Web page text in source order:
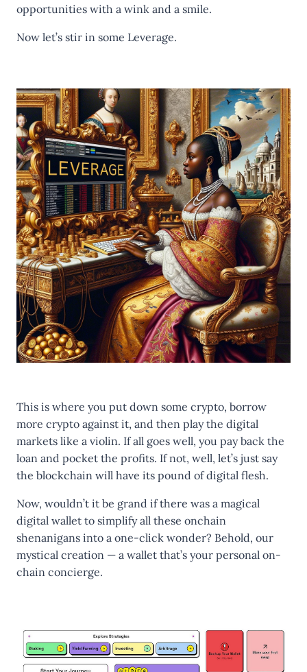
opportunities with a wink and a smile.
Now let’s stir in some Leverage.
This is where you put down some crypto, borrow
more crypto against it, and then play the digital
markets like a violin. If all goes well, you pay back the
loan and pocket the profits. If not, well, let’s just say
the blockchain will have its pound of digital flesh.
Now, wouldn’t it be grand if there was a magical
digital wallet to simplify all these onchain
shenanigans into a one-click wonder? Behold, our
mystical creation — a wallet that’s your personal on-
chain concierge.